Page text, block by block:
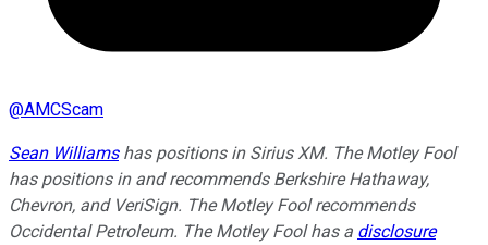
@AMCScam
Sean Williamshas positions in Sirius XM. The Motley Fool
has positions in and recommends Berkshire Hathaway,
Chevron, and VeriSign. The Motley Fool recommends
Occidental Petroleum. The Motley Fool has a disclosure